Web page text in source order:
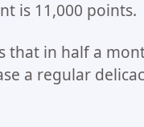
is 11,000 points.
that in half a
a regular